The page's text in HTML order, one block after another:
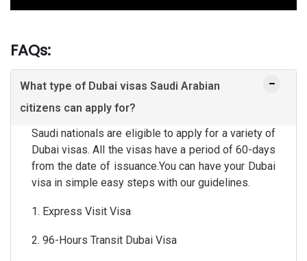
FAQs:
What type of Dubai visas Saudi Arabian
citizens can apply for?
Saudi nationals are eligible to apply for a variety of
Dubai visas. All the visas have a period of 60-days
from the date of issuance.You can have your Dubai
visa in simple easy steps with our guidelines.
1. Express Visit Visa
2. 96-Hours Transit Dubai Visa